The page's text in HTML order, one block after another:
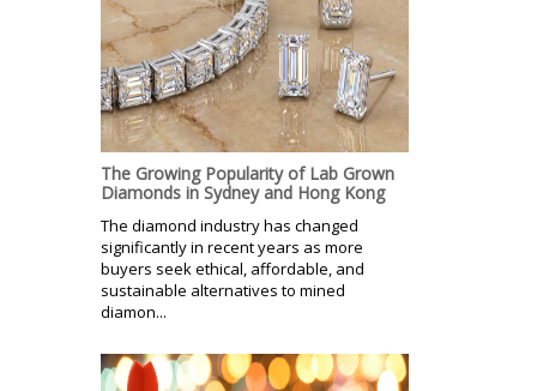
The Growing Popularity of Lab Grown
Diamonds in Sydney and Hong Kong
The diamond industry has changed
significantly in recent years as more
buyers seek ethical, affordable, and
sustainable alternatives to mined
diamon...